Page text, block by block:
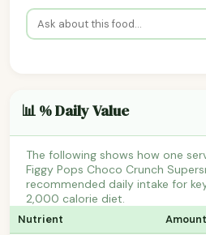
📊 % Daily Value
The following shows how one
Figgy Pops Choco Crunch
recommended daily intake for
2,000 calorie diet.
Nutrient Amount